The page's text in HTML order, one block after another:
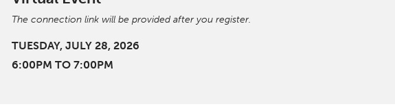
The connection link will be provided after you register.
TUESDAY, JULY 28, 2026
6:00PM TO 7:00PM